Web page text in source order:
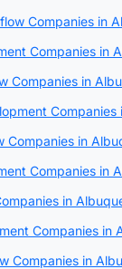
Companies in
Companies in
Companies in
Companies in
Companies in
in
Companies in
Companies in